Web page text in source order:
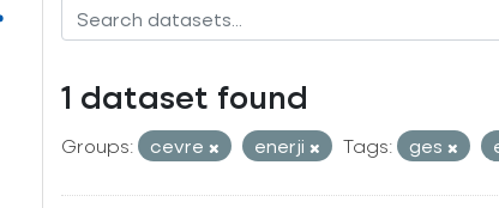
1 dataset found
Groups: cevre enerji Tags: ges